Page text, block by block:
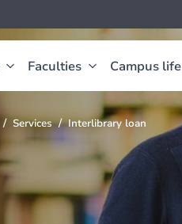
Faculties Campus life
Services Interlibrary loan